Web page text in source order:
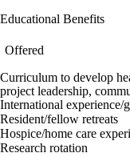
Educational Benefits
Offered
Curriculum to develop
project leadership,
International experience/
Resident/fellow retreats
Hospice/home care
Research rotation